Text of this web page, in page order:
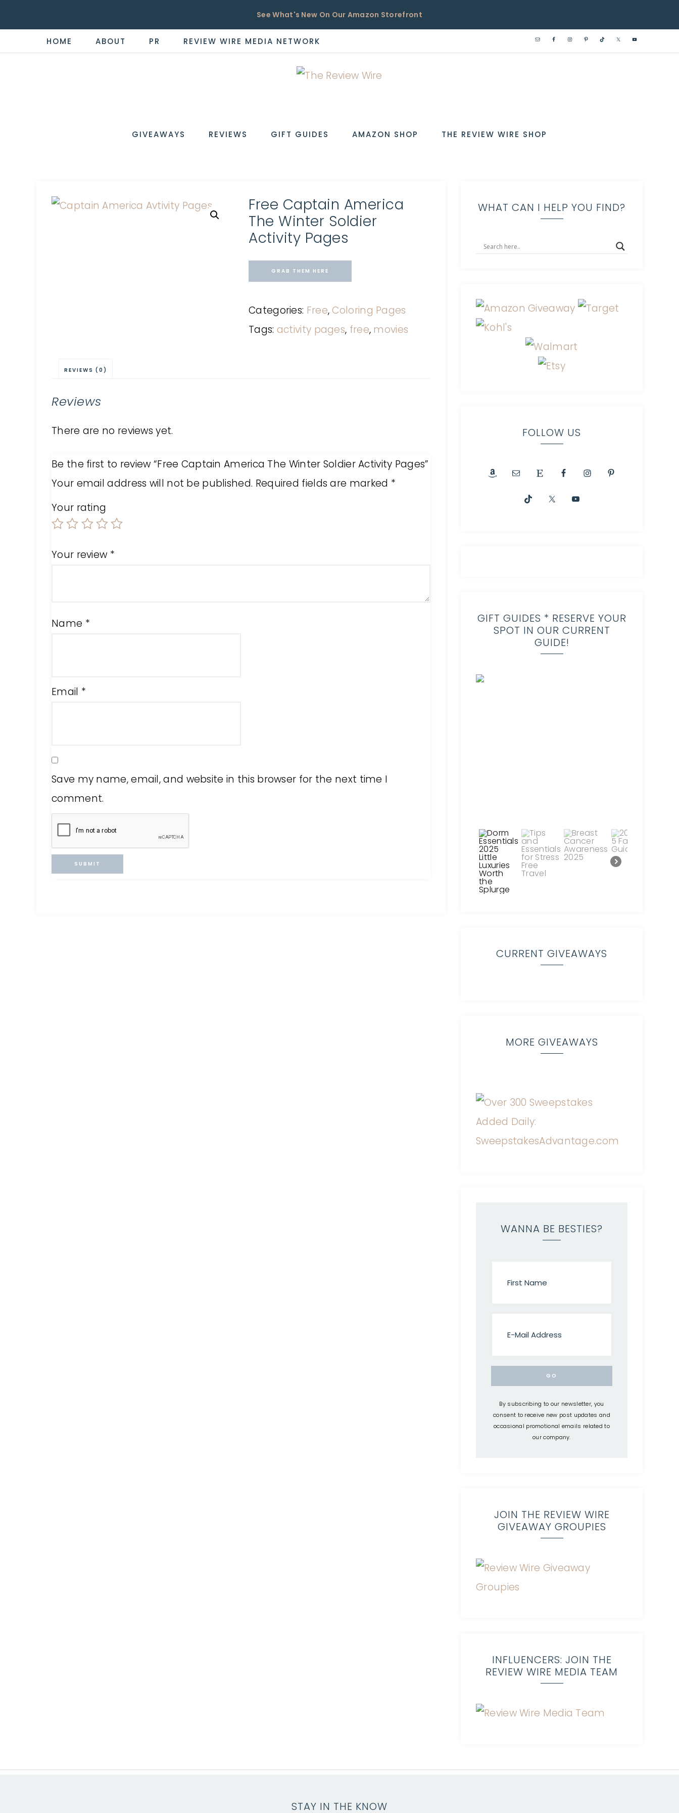
See What's New On Our Amazon Storefront
HOME ABOUT PR REVIEW WIRE MEDIA NETWORK
WIRE
the
GIVEAWAYS REVIEWS GIFT GUIDES AMAZON SHOP THE REVIEW WIRE SHOP
Free Captain America
The Winter Soldier
Activity Pages
GRAB THEM HERE
Categories: Free, Coloring Pages
Tags: activity pages, free, movies
REVIEWS (0)
Reviews
There are no reviews yet.
Be the first to review “Free Captain America The Winter Soldier Activity Pages”
Your email address will not be published. Required fields are marked *
Your rating
Your review *
Name *
Email *
Save my name, email, and website in this browser for the next time I
comment.
WHAT CAN I HELP YOU FIND?
FOLLOW US
GIFT GUIDES * RESERVE YOUR
SPOT IN OUR CURRENT
GUIDE!
CURRENT GIVEAWAYS
MORE GIVEAWAYS
WANNA BE BESTIES?
By subscribing to our newsletter, you
consent to receive new post updates and
occasional promotional emails related to
our company.
JOIN THE REVIEW WIRE
GIVEAWAY GROUPIES
INFLUENCERS: JOIN THE
REVIEW WIRE MEDIA TEAM
STAY IN THE KNOW